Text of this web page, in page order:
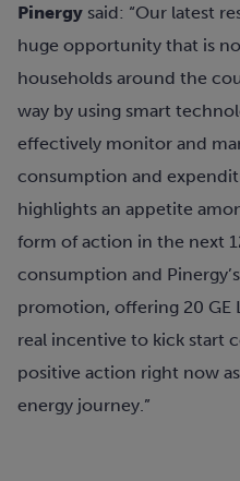
Pinergy said: “Our latest
huge opportunity that is
households around the
way by using smart
effectively monitor and
consumption and
highlights an appetite
form of action in the next
consumption and
promotion, offering 20 GE
real incentive to kick start
positive action right now
energy journey.”